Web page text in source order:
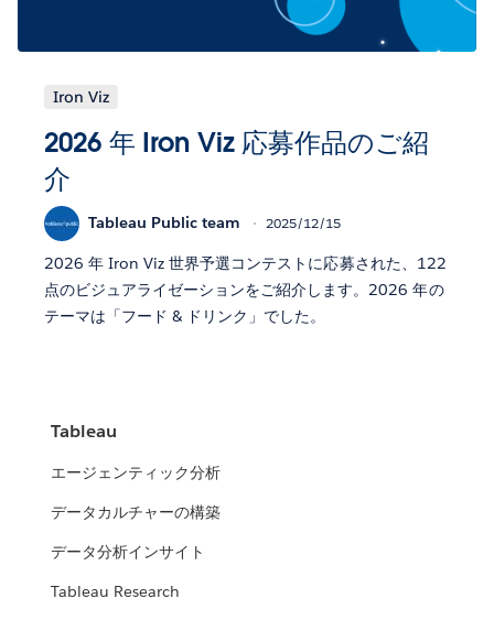
Iron Viz
2026 年 Iron Viz 応募作品のご紹
介
Tableau Public team 2025/12/15
2026 年 Iron Viz 世界予選コンテストに応募された、122
点のビジュアライゼーションをご紹介します。2026 年の
テーマは「フード & ドリンク」でした。
Tableau
エージェンティック分析
データカルチャーの構築
データ分析インサイト
Tableau Research